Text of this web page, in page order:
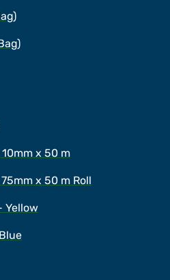
x 50 m
x 50 m Roll
Yellow